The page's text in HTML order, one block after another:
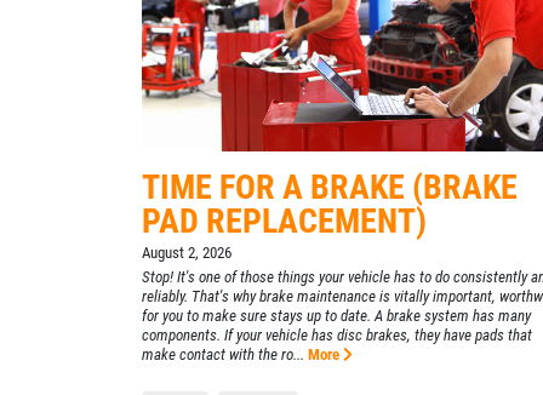
CONTACT US
455 E. Northfield Dr.
Brownsburg, IN 46112
OPEN TODAY: 7:30 AM - 6:00 PM
SELECT THIS STORE
Xpress Pro Tire & Auto Mooresville
432 N. Monroe St.
Mooresville , IN 46158
OPEN TODAY: 7:30 AM - 6:00 PM
0.00 mi
SELECT THIS STORE
TIME FOR A BRAKE (BRAKE
PAD REPLACEMENT)
August 2, 2026
Stop! It's one of those things your vehicle has to do consistently
reliably. That's why brake maintenance is vitally important,
for you to make sure stays up to date. A brake system has many
components. If your vehicle has disc brakes, they have pads that
make contact with the ro... More